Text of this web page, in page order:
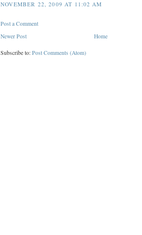
NOVEMBER 22, 2009 AT 11:02 AM
Post a Comment
Newer Post
Home
Subscribe to: Post Comments (Atom)